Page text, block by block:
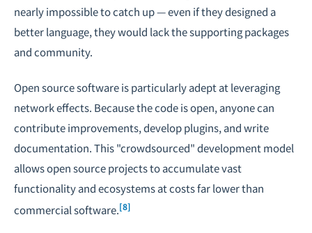
nearly impossible to catch up — even if they designed a
better language, they would lack the supporting packages
and community.
Open source software is particularly adept at leveraging
network effects. Because the code is open, anyone can
contribute improvements, develop plugins, and write
documentation. This "crowdsourced" development model
allows open source projects to accumulate vast
functionality and ecosystems at costs far lower than
commercial software.[8]